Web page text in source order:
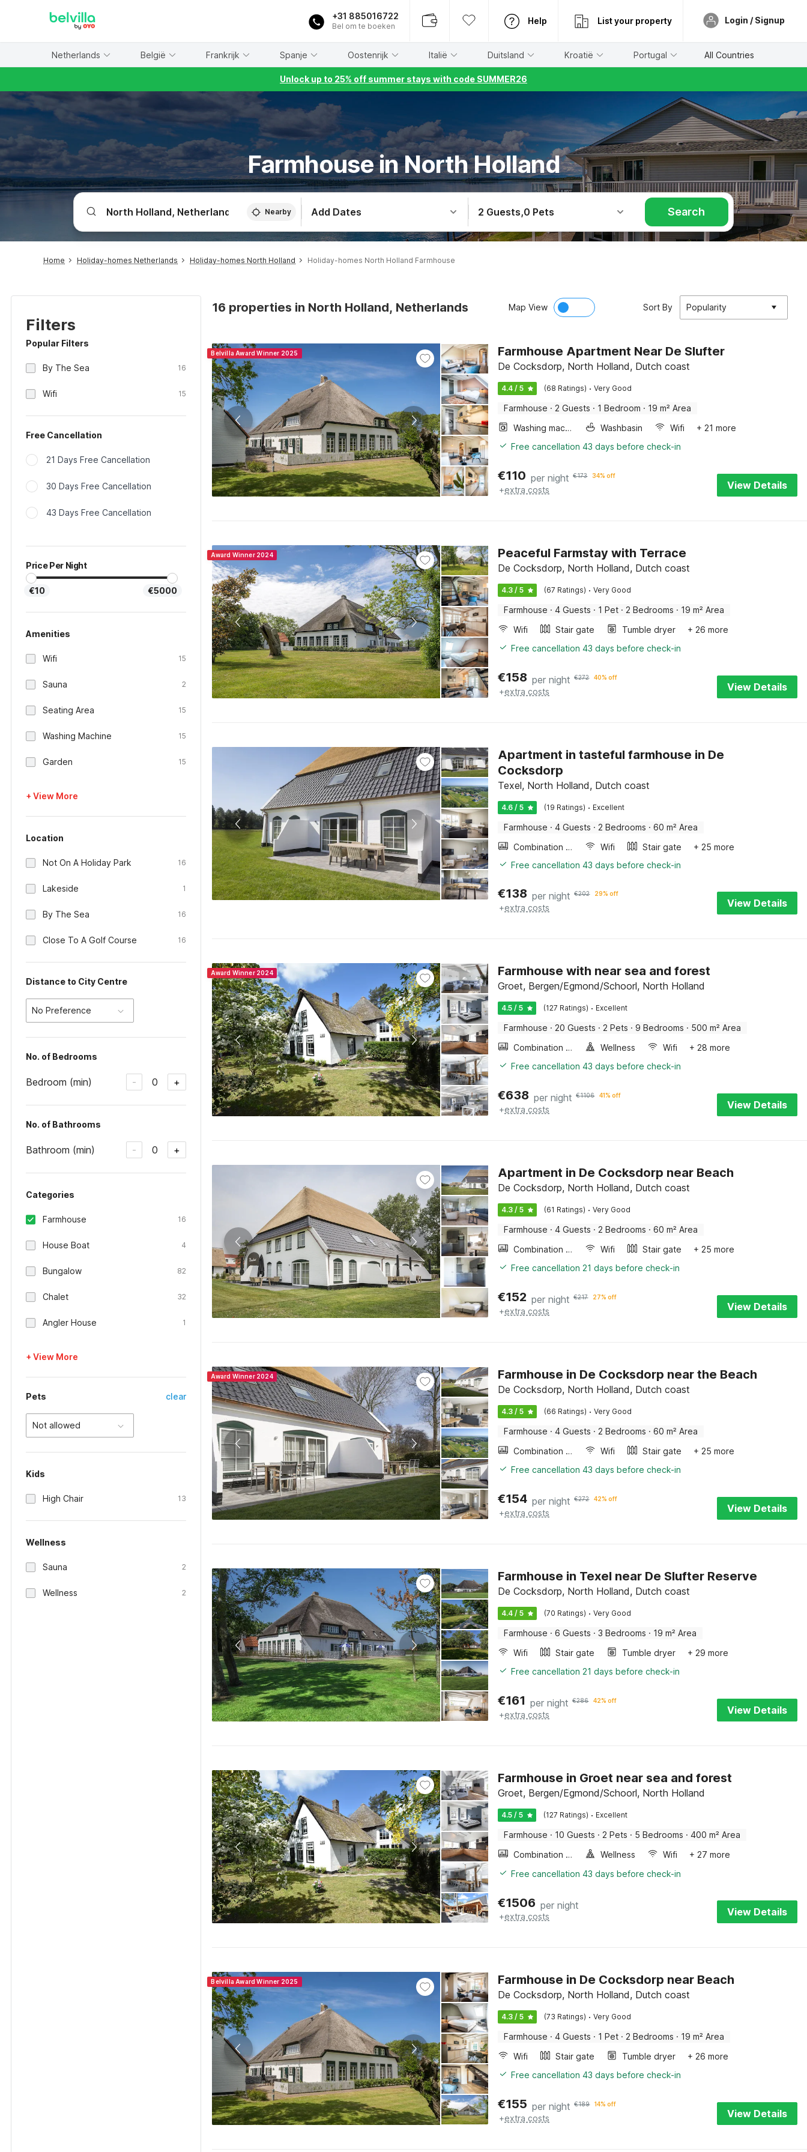
+31 885016722
Bel om te boeken
Help List your property Login / Signup
Netherlands België Frankrijk Spanje Oostenrijk Italië Duitsland Kroatië Portugal All Countries
Unlock up to 25% off summer stays with code SUMMER26
Farmhouse in North Holland
Nearby Add Dates 2 Guests,0 Pets Search
Home Holiday-homes Netherlands Holiday-homes North Holland Holiday-homes North Holland Farmhouse
Filters
Popular Filters
By The Sea 16
Wifi 15
Free Cancellation
21 Days Free Cancellation
30 Days Free Cancellation
43 Days Free Cancellation
Price Per Night
€10 €5000
Amenities
Wifi 15
Sauna 2
Seating Area 15
Washing Machine 15
Garden 15
+ View More
Location
Not On A Holiday Park 16
Lakeside 1
By The Sea 16
Close To A Golf Course 16
Distance to City Centre
No Preference
No. of Bedrooms
Bedroom (min) - 0 +
No. of Bathrooms
Bathroom (min) - 0 +
Categories
Farmhouse 16
House Boat 4
Bungalow 82
Chalet 32
Angler House 1
+ View More
Pets clear
Not allowed
Kids
High Chair 13
Wellness
Sauna 2
Wellness 2
16 properties in North Holland, Netherlands Map View Sort By Popularity
Belvilla Award Winner 2025 Farmhouse Apartment Near De Slufter
De Cocksdorp, North Holland, Dutch coast
4.4 / 5 (68 Ratings) · Very Good
Farmhouse · 2 Guests · 1 Bedroom · 19 m² Area
Washing machine
Washbasin Wifi
+ 21 more
Free cancellation 43 days before check-in
€110 per night €173 34% off
+extra costs View Details
Award Winner 2024 Peaceful Farmstay with Terrace
De Cocksdorp, North Holland, Dutch coast
4.3 / 5 (67 Ratings) · Very Good
Farmhouse · 4 Guests · 1 Pet · 2 Bedrooms · 19 m² Area
Wifi
Stair gate Tumble dryer
+ 26 more
Free cancellation 43 days before check-in
€158 per night €272 40% off
+extra costs View Details
Apartment in tasteful farmhouse in De
Cocksdorp
Texel, North Holland, Dutch coast
4.6 / 5 (19 Ratings) · Excellent
Farmhouse · 4 Guests · 2 Bedrooms · 60 m² Area
Combination microwave
Wifi Stair gate
+ 25 more
Free cancellation 43 days before check-in
€138 per night €202 29% off
+extra costs View Details
Award Winner 2024 Farmhouse with near sea and forest
Groet, Bergen/Egmond/Schoorl, North Holland
4.5 / 5 (127 Ratings) · Excellent
Farmhouse · 20 Guests · 2 Pets · 9 Bedrooms · 500 m² Area
Combination microwave
Wellness Wifi
+ 28 more
Free cancellation 43 days before check-in
€638 per night €1106 41% off
+extra costs View Details
Apartment in De Cocksdorp near Beach
De Cocksdorp, North Holland, Dutch coast
4.3 / 5 (61 Ratings) · Very Good
Farmhouse · 4 Guests · 2 Bedrooms · 60 m² Area
Combination microwave
Wifi Stair gate
+ 25 more
Free cancellation 21 days before check-in
€152 per night €217 27% off
+extra costs View Details
Award Winner 2024 Farmhouse in De Cocksdorp near the Beach
De Cocksdorp, North Holland, Dutch coast
4.3 / 5 (66 Ratings) · Very Good
Farmhouse · 4 Guests · 2 Bedrooms · 60 m² Area
Combination microwave
Wifi Stair gate
+ 25 more
Free cancellation 43 days before check-in
€154 per night €272 42% off
+extra costs View Details
Farmhouse in Texel near De Slufter Reserve
De Cocksdorp, North Holland, Dutch coast
4.4 / 5 (70 Ratings) · Very Good
Farmhouse · 6 Guests · 3 Bedrooms · 19 m² Area
Wifi
Stair gate Tumble dryer
+ 29 more
Free cancellation 21 days before check-in
€161 per night €286 42% off
+extra costs View Details
Farmhouse in Groet near sea and forest
Groet, Bergen/Egmond/Schoorl, North Holland
4.5 / 5 (127 Ratings) · Excellent
Farmhouse · 10 Guests · 2 Pets · 5 Bedrooms · 400 m² Area
Combination microwave
Wellness Wifi
+ 27 more
Free cancellation 43 days before check-in
€1506 per night
+extra costs View Details
Belvilla Award Winner 2025 Farmhouse in De Cocksdorp near Beach
De Cocksdorp, North Holland, Dutch coast
4.3 / 5 (73 Ratings) · Very Good
Farmhouse · 4 Guests · 1 Pet · 2 Bedrooms · 19 m² Area
Wifi
Stair gate Tumble dryer
+ 26 more
Free cancellation 43 days before check-in
€155 per night €189 14% off
+extra costs View Details